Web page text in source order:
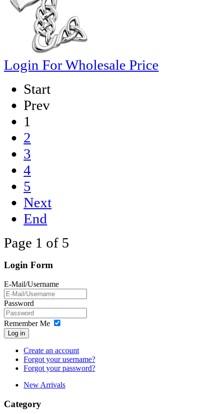
Login For Wholesale Price
Start
Prev
1
2
3
4
5
Next
End
Page 1 of 5
Login Form
E-Mail/Username
Password
Remember Me
Log in
Create an account
Forgot your username?
Forgot your password?
New Arrivals
Category